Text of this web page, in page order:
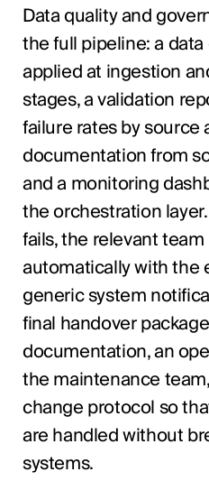
Data quality and
the full pipeline: a
applied at ingestion
stages, a validation
failure rates by source
documentation from
and a monitoring
the orchestration
fails, the relevant
automatically with the
generic system
final handover
documentation, an
the maintenance
change protocol so
are handled without
systems.